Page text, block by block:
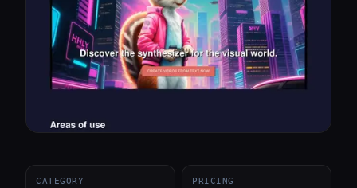
CATEGORY PRICING